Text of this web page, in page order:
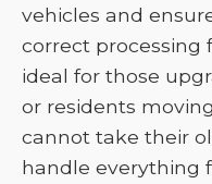
vehicles and
correct processing
ideal for those
or residents
cannot take their
handle everything